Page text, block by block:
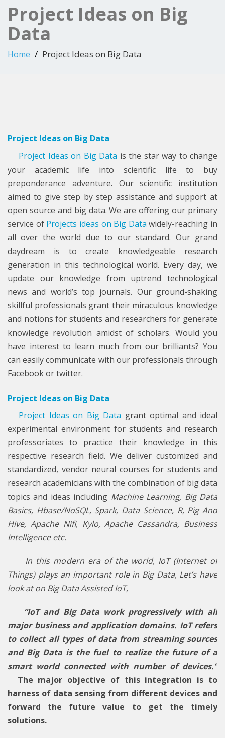
Project Ideas on Big
Data
Home Project Ideas on Big Data
Project Ideas on Big Data
Project Ideas on Big Data is the star way to change
your academic life into scientific life to buy
preponderance adventure. Our scientific institution
aimed to give step by step assistance and support at
open source and big data. We are offering our primary
service of Projects ideas on Big Data widely-reaching in
all over the world due to our standard. Our grand
daydream is to create knowledgeable research
generation in this technological world. Every day, we
update our knowledge from uptrend technological
news and world’s top journals. Our ground-shaking
skillful professionals grant their miraculous knowledge
and notions for students and researchers for generate
knowledge revolution amidst of scholars. Would you
have interest to learn much from our brilliants? You
can easily communicate with our professionals through
Facebook or twitter.
Project Ideas on Big Data
Project Ideas on Big Data grant optimal and ideal
experimental environment for students and research
professoriates to practice their knowledge in this
respective research field. We deliver customized and
standardized, vendor neural courses for students and
research academicians with the combination of big data
topics and ideas including Machine Learning, Big Data
Basics, Hbase/NoSQL, Spark, Data Science, R, Pig And
Hive, Apache Nifi, Kylo, Apache Cassandra, Business
Intelligence etc.
In this modern era of the world, IoT (Internet of
Things) plays an important role in Big Data, Let’s have
look at on Big Data Assisted IoT,
“IoT and Big Data work progressively with all
major business and application domains. IoT refers
to collect all types of data from streaming sources
and Big Data is the fuel to realize the future of a
smart world connected with number of devices.”
The major objective of this integration is to
harness of data sensing from different devices and
forward the future value to get the timely
solutions.